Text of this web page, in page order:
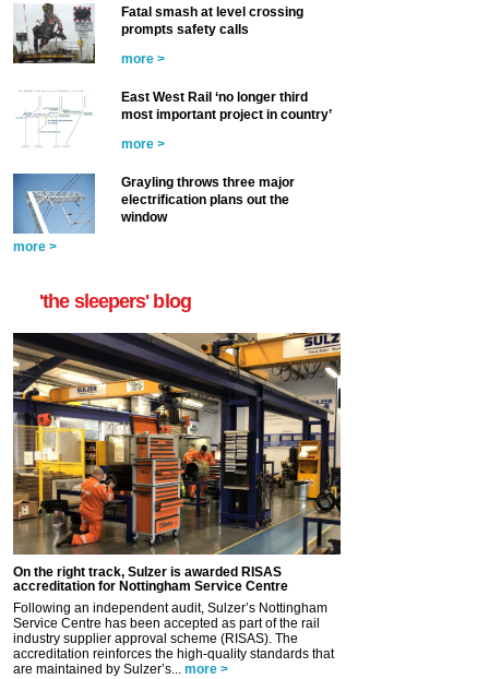
Fatal smash at level crossing
prompts safety calls
more >
East West Rail ‘no longer third
most important project in country’
more >
Grayling throws three major
electrification plans out the
window
more >
'the sleepers' blog
On the right track, Sulzer is awarded RISAS
accreditation for Nottingham Service Centre
Following an independent audit, Sulzer’s Nottingham
Service Centre has been accepted as part of the rail
industry supplier approval scheme (RISAS). The
accreditation reinforces the high-quality standards that
are maintained by Sulzer’s... more >